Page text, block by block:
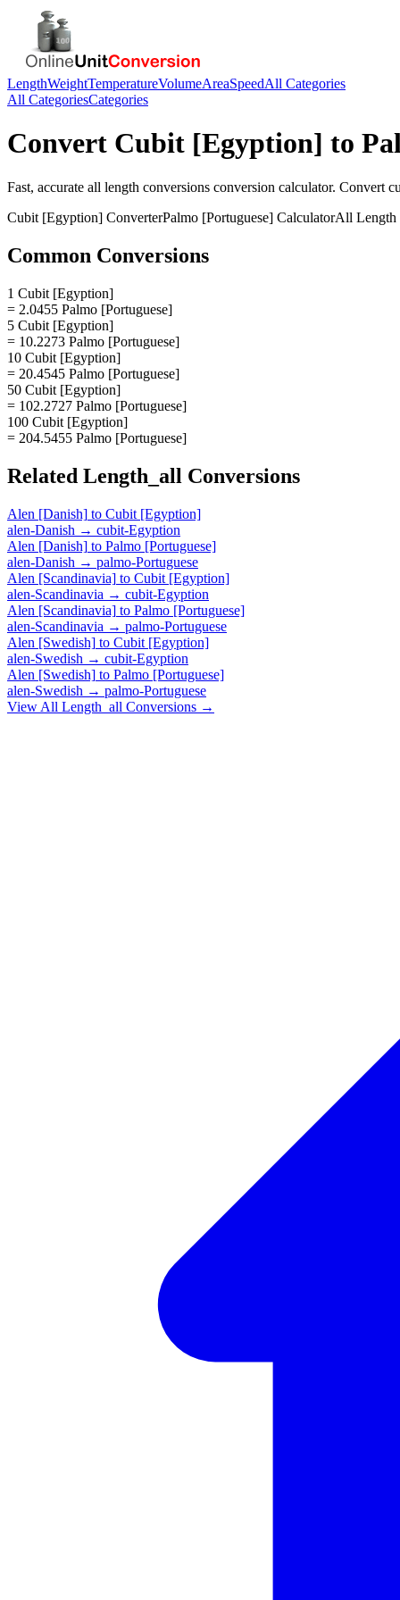
LengthWeightTemperatureVolumeAreaSpeedAll Categories
All CategoriesCategories
Convert Cubit [Egyption] to
Fast, accurate all length conversions conversion calculator. Convert
Cubit [Egyption] ConverterPalmo [Portuguese] CalculatorAll Length
Common Conversions
1 Cubit [Egyption]
= 2.0455 Palmo [Portuguese]
5 Cubit [Egyption]
= 10.2273 Palmo [Portuguese]
10 Cubit [Egyption]
= 20.4545 Palmo [Portuguese]
50 Cubit [Egyption]
= 102.2727 Palmo [Portuguese]
100 Cubit [Egyption]
= 204.5455 Palmo [Portuguese]
Related Length_all Conversions
Alen [Danish] to Cubit [Egyption]
alen-Danish → cubit-Egyption
Alen [Danish] to Palmo [Portuguese]
alen-Danish → palmo-Portuguese
Alen [Scandinavia] to Cubit [Egyption]
alen-Scandinavia → cubit-Egyption
Alen [Scandinavia] to Palmo [Portuguese]
alen-Scandinavia → palmo-Portuguese
Alen [Swedish] to Cubit [Egyption]
alen-Swedish → cubit-Egyption
Alen [Swedish] to Palmo [Portuguese]
alen-Swedish → palmo-Portuguese
View All Length_all Conversions →